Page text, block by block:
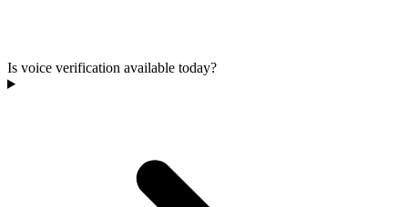
Is voice verification available today?